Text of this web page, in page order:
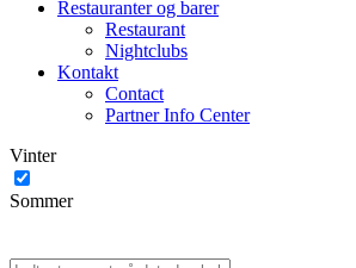
Restauranter og barer
Restaurant
Nightclubs
Kontakt
Contact
Partner Info Center
Vinter
Sommer